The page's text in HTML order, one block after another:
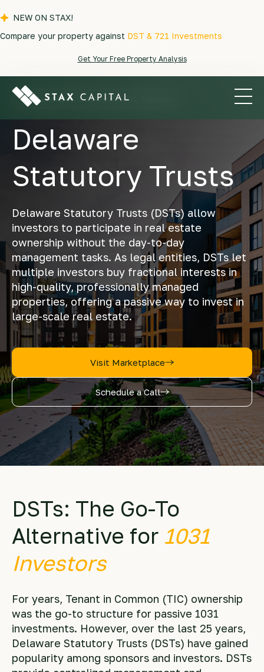
NEW ON STAX!
Compare your property against DST & 721 Investments
Get Your Free Property Analysis
A Seamless & Passive 1031 Solution
Delaware
Statutory Trusts
Delaware Statutory Trusts (DSTs) allow
investors to participate in real estate
ownership without the day-to-day
management tasks. As legal entities, DSTs let
multiple investors buy fractional interests in
high-quality, professionally managed
properties, offering a passive way to invest in
large-scale real estate.
Visit Marketplace
Schedule a Call
DSTs: The Go-To
Alternative for 1031
Investors
For years, Tenant in Common (TIC) ownership
was the go-to structure for passive 1031
investments. However, over the last 25 years,
Delaware Statutory Trusts (DSTs) have gained
popularity among sponsors and investors. DSTs